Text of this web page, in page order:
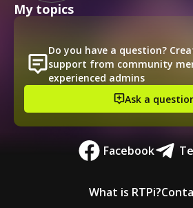
My topics
Do you have a question?
support from community
experienced admins
Ask a
Facebook
What is RTPi?